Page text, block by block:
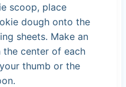
scoop, place
dough onto the
sheets. Make an
the center of each
thumb or the